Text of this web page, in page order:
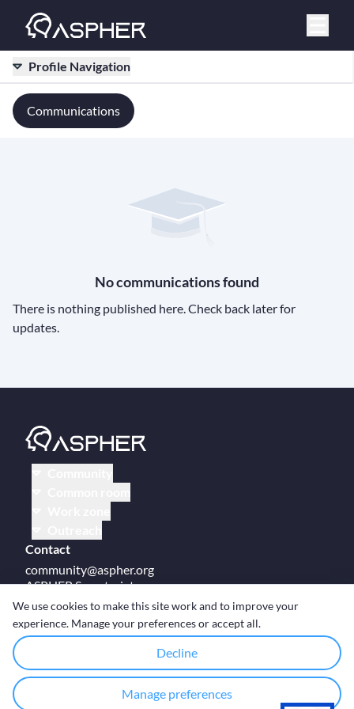
Profile Navigation
Communications
No communications found
There is nothing published here. Check back later for
updates.
Contact
community@aspher.org
ASPHER Secretariat
UM Campus Brussels
Av des Arts 47
BE-1000, Brussels
© Copyright ASPHER 2026 · Cookie settings
We use cookies to make this site work and to improve your
experience. Manage your preferences or accept all.
Decline
Manage preferences